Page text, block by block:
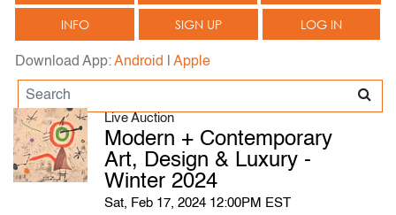
INFO SIGN UP LOG IN
Download App:Android Apple
Live Auction
Modern + Contemporary
Art, Design & Luxury -
Winter 2024
Sat, Feb 17, 2024 12:00PM EST